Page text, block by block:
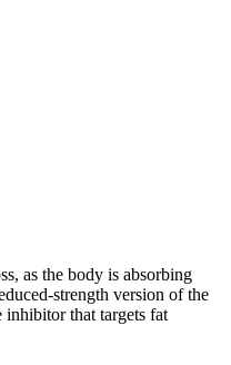
as the body is absorbing
strength version of the
that targets fat